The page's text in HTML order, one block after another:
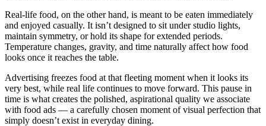
Real-life food, on the other hand, is meant to be eaten immediately
and enjoyed casually. It isn’t designed to sit under studio lights,
maintain symmetry, or hold its shape for extended periods.
Temperature changes, gravity, and time naturally affect how food
looks once it reaches the table.
Advertising freezes food at that fleeting moment when it looks its
very best, while real life continues to move forward. This pause in
time is what creates the polished, aspirational quality we associate
with food ads — a carefully chosen moment of visual perfection that
simply doesn’t exist in everyday dining.